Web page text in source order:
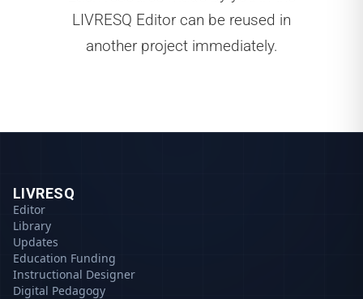
LIVRESQ Editor can be reused in
another project immediately.
LIVRESQ
Editor
Library
Updates
Education Funding
Instructional Designer
Digital Pedagogy